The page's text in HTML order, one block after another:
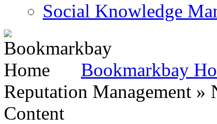
Social Knowledge
Bookmarkbay
Reputation Management
Content